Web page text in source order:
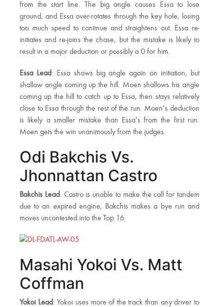
from the start line. The big angle causes Essa to lose
ground, and Essa over-rotates through the key hole, losing
too much speed to continue and straightens out. Essa re-
initiates and re-joins the chase, but the mistake is likely to
result in a major deduction or possibly a 0 for him.
Essa Lead: Essa shows big angle again on initiation, but
shallow angle coming up the hill. Moen shallows his angle
coming up the hill to catch up to Essa, then stays relatively
close to Essa through the rest of the run. Moen’s deduction
is likely a smaller mistake than Essa’s from the first run.
Moen gets the win unanimously from the judges.
Odi Bakchis Vs.
Jhonnattan Castro
Bakchis Lead: Castro is unable to make the call for tandem
due to an expired engine, Bakchis makes a bye run and
moves uncontested into the Top 16.
Masahi Yokoi Vs. Matt
Coffman
Yokoi Lead: Yokoi uses more of the track than any driver to